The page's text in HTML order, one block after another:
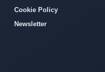
Cookie Policy
Newsletter